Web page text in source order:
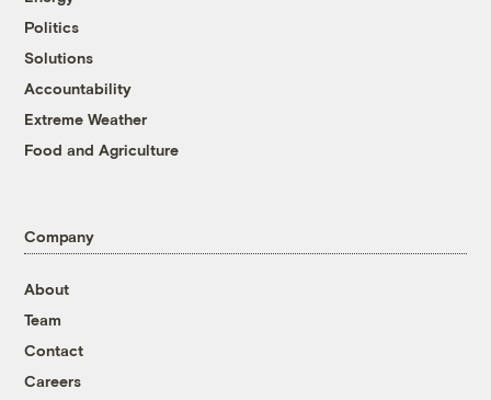
Politics
Solutions
Accountability
Extreme Weather
Food and Agriculture
Company
About
Team
Contact
Careers